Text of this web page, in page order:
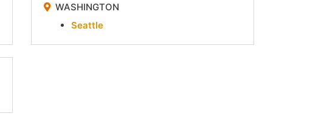
WASHINGTON
Seattle